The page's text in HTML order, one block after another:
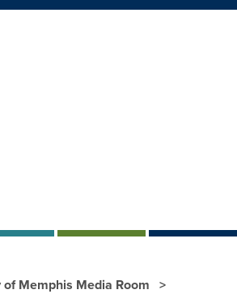
Memphis Media Room